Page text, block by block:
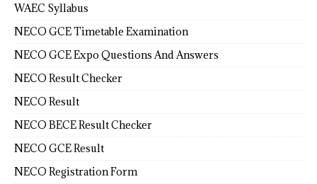
WAEC Syllabus
NECO GCE Timetable Examination
NECO GCE Expo Questions And Answers
NECO Result Checker
NECO Result
NECO BECE Result Checker
NECO GCE Result
NECO Registration Form